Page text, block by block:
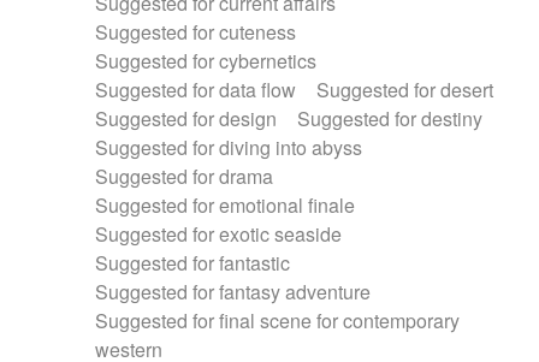
Suggested for cuteness
Suggested for cybernetics
Suggested for data flow
Suggested for desert
Suggested for design
Suggested for destiny
Suggested for diving into abyss
Suggested for drama
Suggested for emotional finale
Suggested for exotic seaside
Suggested for fantastic
Suggested for fantasy adventure
Suggested for final scene for contemporary
western